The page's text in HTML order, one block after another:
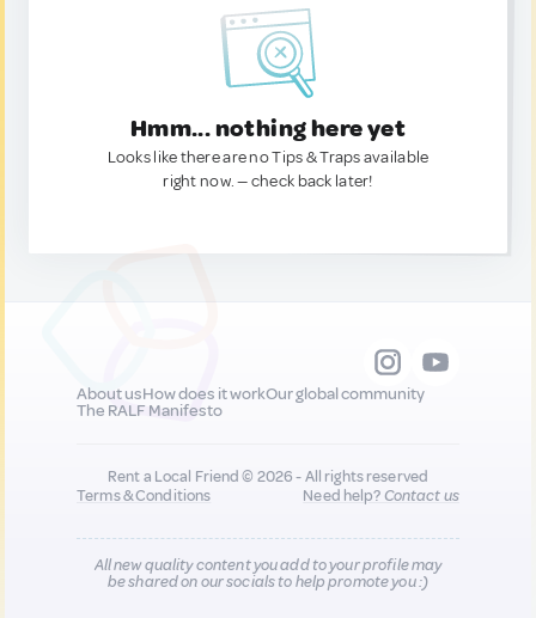
Hmm... nothing here yet
Looks like there are no Tips & Traps available
right now. — check back later!
About usHow does it workOur global community
The RALF Manifesto
Rent a Local Friend © 2026 - All rights reserved
Terms & Conditions
Need help?Contact us
All new quality content you add to your profile may
be shared on our socials to help promote you :)